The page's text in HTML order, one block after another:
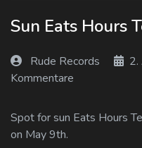
Sun Eats Hours
Rude Records
Kommentare
Spot for sun Eats Hours
on May 9th.